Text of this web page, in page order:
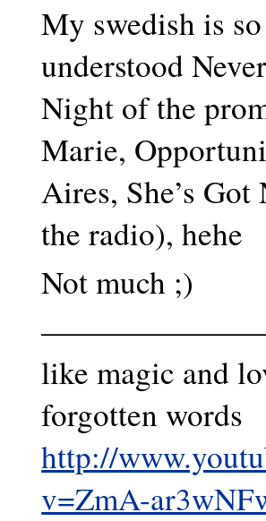
My swedish is
understood
Night of the
Marie,
Aires, She’s
the radio), hehe
Not much ;)
like magic and
forgotten words
http://
v=ZmA-